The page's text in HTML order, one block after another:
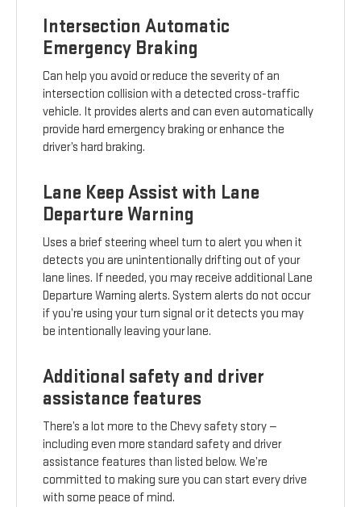
Intersection Automatic
Emergency Braking
Can help you avoid or reduce the severity of an
intersection collision with a detected cross-traffic
vehicle. It provides alerts and can even automatically
provide hard emergency braking or enhance the
driver’s hard braking.
Lane Keep Assist with Lane
Departure Warning
Uses a brief steering wheel turn to alert you when it
detects you are unintentionally drifting out of your
lane lines. If needed, you may receive additional Lane
Departure Warning alerts. System alerts do not occur
if you’re using your turn signal or it detects you may
be intentionally leaving your lane.
Additional safety and driver
assistance features
There’s a lot more to the Chevy safety story —
including even more standard safety and driver
assistance features than listed below. We’re
committed to making sure you can start every drive
with some peace of mind.